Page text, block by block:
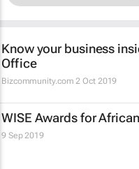
Know your business
Office
Bizcommunity.com 2 Oct 2019
WISE Awards for
9 Sep 2019